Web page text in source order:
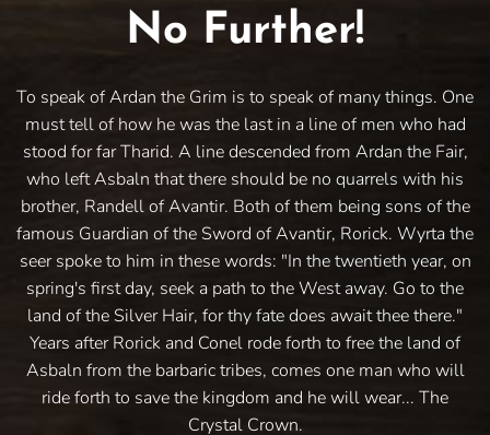
No Further!
To speak of Ardan the Grim is to speak of many things. One
must tell of how he was the last in a line of men who had
stood for far Tharid. A line descended from Ardan the Fair,
who left Asbaln that there should be no quarrels with his
brother, Randell of Avantir. Both of them being sons of the
famous Guardian of the Sword of Avantir, Rorick. Wyrta the
seer spoke to him in these words: "In the twentieth year, on
spring's first day, seek a path to the West away. Go to the
land of the Silver Hair, for thy fate does await thee there."
Years after Rorick and Conel rode forth to free the land of
Asbaln from the barbaric tribes, comes one man who will
ride forth to save the kingdom and he will wear... The
Crystal Crown.